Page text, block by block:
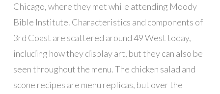
Chicago, where they met while attending Moody
Bible Institute. Characteristics and components of
3rd Coast are scattered around 49 West today,
including how they display art, but they can also be
seen throughout the menu. The chicken salad and
scone recipes are menu replicas, but over the